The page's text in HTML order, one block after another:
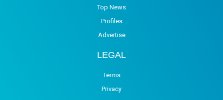
Top News
Profiles
Advertise
LEGAL
Terms
Privacy